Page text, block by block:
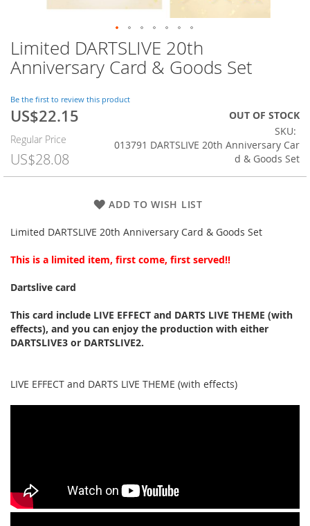
Limited DARTSLIVE 20th
Anniversary Card & Goods Set
Be the first to review this product
Special
US$22.15
Regular Price
US$28.08
OUT OF STOCK
SKU
013791 DARTSLIVE 20th Anniversary Car
d & Goods Set
ADD TO WISH LIST
Limited DARTSLIVE 20th Anniversary Card & Goods Set
This is a limited item, first come, first served!!
Dartslive card
This card include LIVE EFFECT and DARTS LIVE THEME (with
effects), and you can enjoy the production with either
DARTSLIVE3 or DARTSLIVE2.
LIVE EFFECT and DARTS LIVE THEME (with effects)
Skip
to
the
of
the
images
gallery